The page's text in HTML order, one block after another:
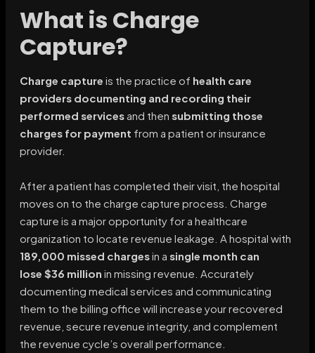
What is Charge
Capture?
Charge capture is the practice of health care
providers documenting and recording their
performed services and then submitting those
charges for payment from a patient or insurance
provider.
After a patient has completed their visit, the hospital
moves on to the charge capture process. Charge
capture is a major opportunity for a healthcare
organization to locate revenue leakage. A hospital with
189,000 missed chargesin a single month can
lose $36 million in missing revenue. Accurately
documenting medical services and communicating
them to the billing office will increase your recovered
revenue, secure revenue integrity, and complement
the revenue cycle’s overall performance.